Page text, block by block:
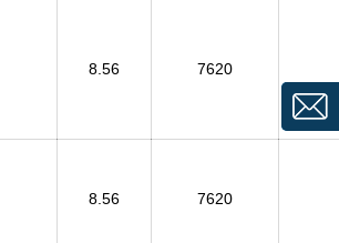
8.56 7620
8.56 7620